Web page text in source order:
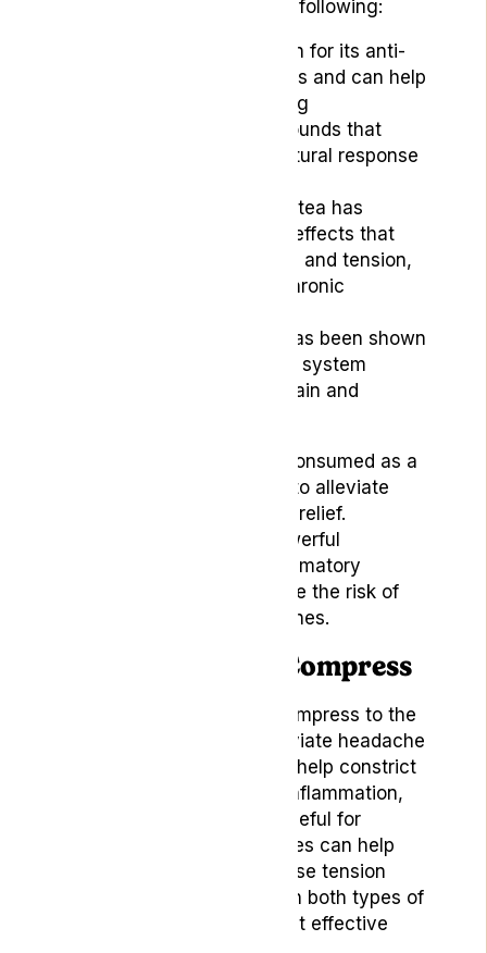
headache relief include the following:
It is known for its anti-
inflammatory properties and can help
control pain by blocking
prostaglandins, compounds that
activate the body’s natural response
This tea has
calming and soothing effects that
can help reduce stress and tension,
which may alleviate chronic
This tea has been shown
to act against nervous system
disorders that cause pain and
These herbal teas can be consumed as a
natural and gentle remedy to alleviate
headache pain and provide relief.
Moreover, they contain powerful
antioxidants and anti-inflammatory
compounds that help reduce the risk of
developing chronic headaches.
5. Cold or Warm Compress
Applying a cold or warm compress to the
affected area can help alleviate headache
pain. Cold compresses can help constrict
blood vessels and reduce inflammation,
making them particularly useful for
migraines. Warm compresses can help
relax tense muscles and ease tension
headaches. Experiment with both types of
compresses to find the most effective